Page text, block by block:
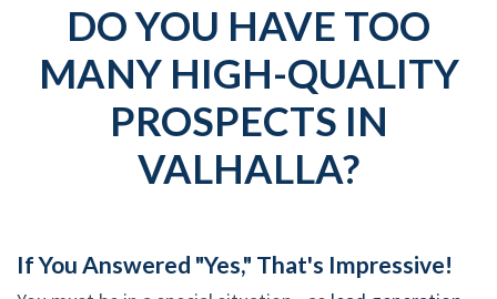
DO YOU HAVE TOO
MANY HIGH-QUALITY
PROSPECTS IN
VALHALLA?
If You Answered "Yes," That's Impressive!